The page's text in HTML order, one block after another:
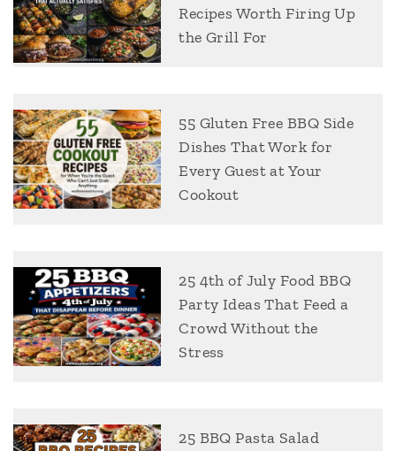
Recipes Worth Firing Up
the Grill For
55 Gluten Free BBQ Side
Dishes That Work for
Every Guest at Your
Cookout
25 4th of July Food BBQ
Party Ideas That Feed a
Crowd Without the
Stress
25 BBQ Pasta Salad